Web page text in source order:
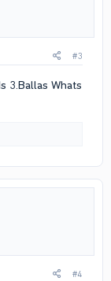
#3
3.Ballas Whats
#4